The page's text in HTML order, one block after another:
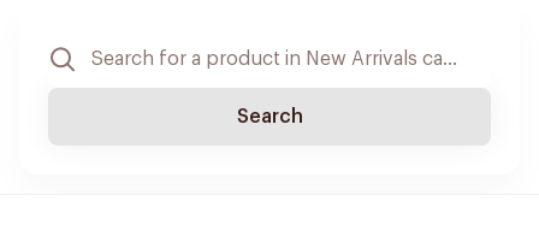
Search